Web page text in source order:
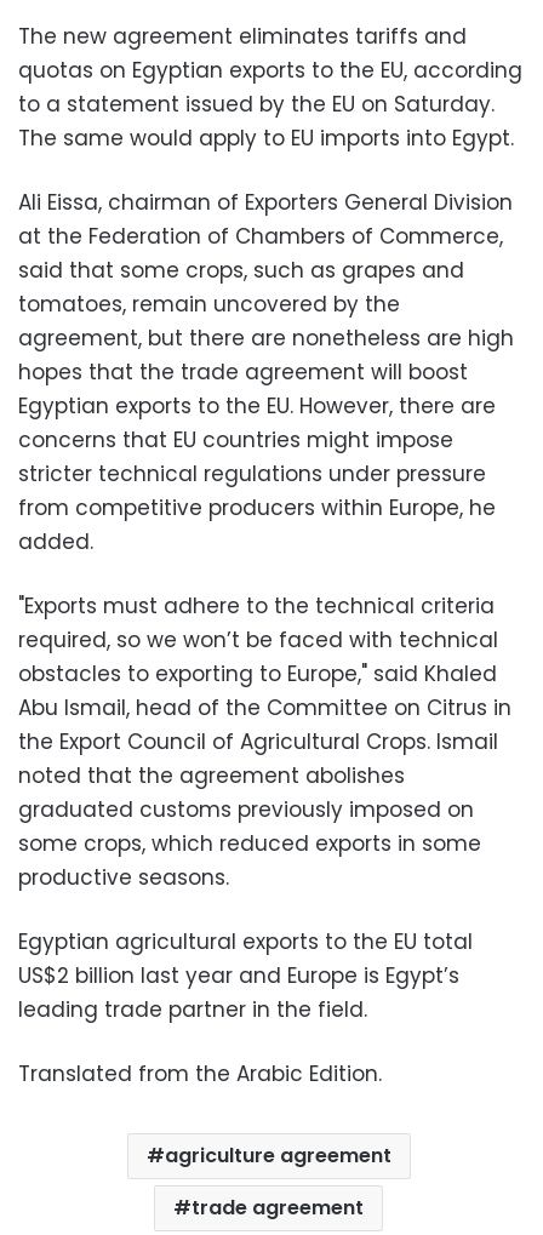
The new agreement eliminates tariffs and
quotas on Egyptian exports to the EU, according
to a statement issued by the EU on Saturday.
The same would apply to EU imports into Egypt.
Ali Eissa, chairman of Exporters General Division
at the Federation of Chambers of Commerce,
said that some crops, such as grapes and
tomatoes, remain uncovered by the
agreement, but there are nonetheless are high
hopes that the trade agreement will boost
Egyptian exports to the EU. However, there are
concerns that EU countries might impose
stricter technical regulations under pressure
from competitive producers within Europe, he
added.
"Exports must adhere to the technical criteria
required, so we won’t be faced with technical
obstacles to exporting to Europe," said Khaled
Abu Ismail, head of the Committee on Citrus in
the Export Council of Agricultural Crops. Ismail
noted that the agreement abolishes
graduated customs previously imposed on
some crops, which reduced exports in some
productive seasons.
Egyptian agricultural exports to the EU total
US$2 billion last year and Europe is Egypt’s
leading trade partner in the field.
Translated from the Arabic Edition.
agriculture agreement
trade agreement